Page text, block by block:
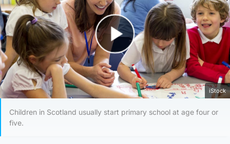
Play Video
iStock
Children in Scotland usually start primary school at age four or
five.